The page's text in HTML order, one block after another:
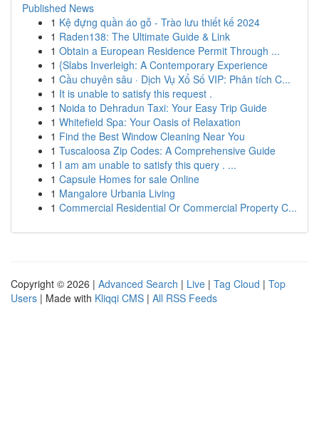
Published News
1 Kệ đựng quần áo gỗ - Trào lưu thiết kế 2024
1 Raden138: The Ultimate Guide & Link
1 Obtain a European Residence Permit Through ...
1 {Slabs Inverleigh: A Contemporary Experience
1 Cầu chuyên sâu · Dịch Vụ Xổ Số VIP: Phân tích C...
1 It is unable to satisfy this request .
1 Noida to Dehradun Taxi: Your Easy Trip Guide
1 Whitefield Spa: Your Oasis of Relaxation
1 Find the Best Window Cleaning Near You
1 Tuscaloosa Zip Codes: A Comprehensive Guide
1 I am am unable to satisfy this query . ...
1 Capsule Homes for sale Online
1 Mangalore Urbania Living
1 Commercial Residential Or Commercial Property C...
Copyright © 2026 | Advanced Search | Live | Tag Cloud | Top
Users | Made with Kliqqi CMS | All RSS Feeds